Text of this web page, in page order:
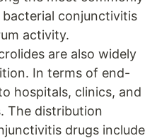
conjunctivitis
activity.
are also widely
In terms of end-
hospitals, clinics, and
The distribution
drugs include